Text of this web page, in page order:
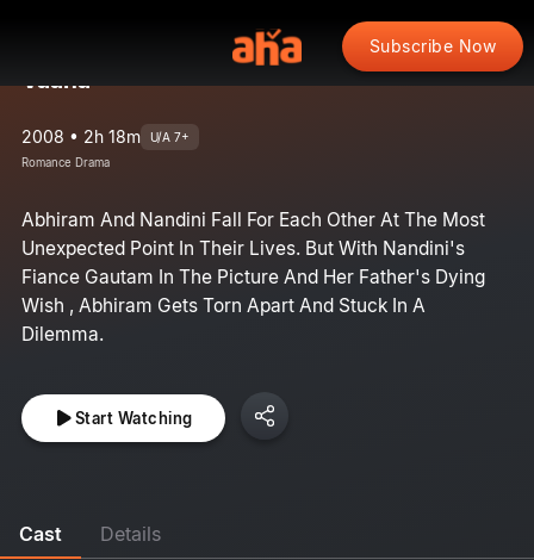
Subscribe Now
Vaana
2008 • 2h 18m U/A 7+
Romance Drama
Abhiram And Nandini Fall For Each Other At The Most
Unexpected Point In Their Lives. But With Nandini's
Fiance Gautam In The Picture And Her Father's Dying
Wish , Abhiram Gets Torn Apart And Stuck In A
Dilemma.
Start Watching
Cast Details